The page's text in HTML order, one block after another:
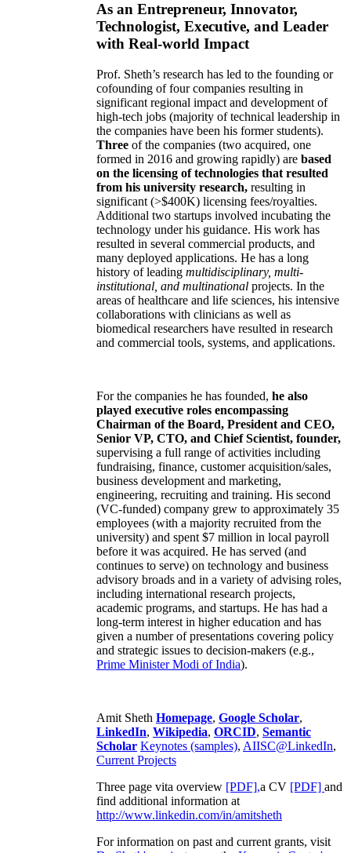
As an Entrepreneur, Innovator,
Technologist, Executive, and Leader
with Real-world Impact
Prof. Sheth’s research has led to the founding or
cofounding of four companies resulting in
significant regional impact and development of
high-tech jobs (majority of technical leadership in
the companies have been his former students).
Three of the companies (two acquired, one
formed in 2016 and growing rapidly) are based
on the licensing of technologies that resulted
from his university research, resulting in
significant (>$400K) licensing fees/royalties.
Additional two startups involved incubating the
technology under his guidance. His work has
resulted in several commercial products, and
many deployed applications. He has a long
history of leading multidisciplinary, multi-
institutional, and multinational projects. In the
areas of healthcare and life sciences, his intensive
collaborations with clinicians as well as
biomedical researchers have resulted in research
and commercial tools, systems, and applications.
For the companies he has founded, he also
played executive roles encompassing
Chairman of the Board, President and CEO,
Senior VP, CTO, and Chief Scientist, founder,
supervising a full range of activities including
fundraising, finance, customer acquisition/sales,
business development and marketing,
engineering, recruiting and training. His second
(VC-funded) company grew to approximately 35
employees (with a majority recruited from the
university) and spent $7 million in local payroll
before it was acquired. He has served (and
continues to serve) on technology and business
advisory broads and in a variety of advising roles,
including international research projects,
academic programs, and startups. He has had a
long-term interest in higher education and has
given a number of presentations covering policy
and strategic issues to decision-makers (e.g.,
Prime MinisterModi of India).
Amit Sheth Homepage, Google Scholar,
LinkedIn, Wikipedia, ORCID, Semantic
Scholar Keynotes (samples), AIISC@LinkedIn,
Current Projects
Three page vita overview [PDF],a CV [PDF] and
find additional information at
http://www.linkedin.com/in/amitsheth
For information on past and current grants, visit